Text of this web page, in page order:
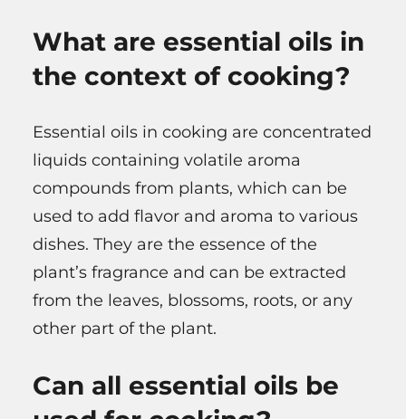
What are essential oils in
the context of cooking?
Essential oils in cooking are concentrated
liquids containing volatile aroma
compounds from plants, which can be
used to add flavor and aroma to various
dishes. They are the essence of the
plant’s fragrance and can be extracted
from the leaves, blossoms, roots, or any
other part of the plant.
Can all essential oils be